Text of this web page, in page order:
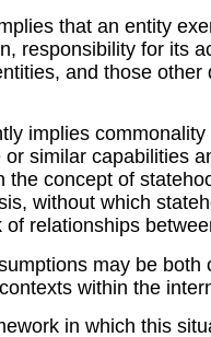
that an entity
responsibility for its
and those
implies
similar capabilities
the concept of
without which
relationships
may be
within the
in which this